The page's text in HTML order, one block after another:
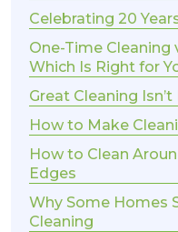
Celebrating 20
One-Time Cleaning
Which Is Right for
Great Cleaning
How to Make
How to Clean
Edges
Why Some Homes
Cleaning